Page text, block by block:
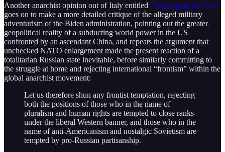
Another anarchist opinion out of Italy entitled “Sabotaging the War”
goes on to make a more detailed critique of the alleged military
adventurism of the Biden administration, pointing out the greater
geopolitical reality of a subducting world power in the US
confronted by an ascendant China, and repeats the argument that
unchecked NATO enlargement made the present reaction of a
totalitarian Russian state inevitable, before similarly committing to
the struggle at home and rejecting international “frontism” within the
global anarchist movement:
Let us therefore shun any frontist temptation, rejecting
both the positions of those who in the name of
pluralism and human rights are tempted to close ranks
under the liberal Western banner, and those who in the
name of anti-Americanism and nostalgic Sovietism are
tempted by pro-Russian partisanship.